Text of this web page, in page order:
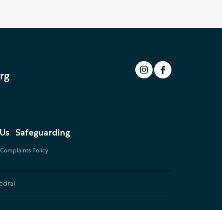
Safeguarding
Complaints Policy